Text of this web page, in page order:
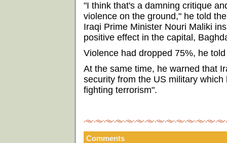
"I think that's a damning critique
violence on the ground," he told
Iraqi Prime Minister Nouri Maliki
positive effect in the capital,
Violence had dropped 75%, he
At the same time, he warned that
security from the US military
fighting terrorism".
Comments